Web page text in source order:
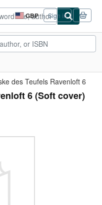
GBP
Site
shopping
preferences
Sign in
des Teufels Ravenloft 6
6 (Soft cover)